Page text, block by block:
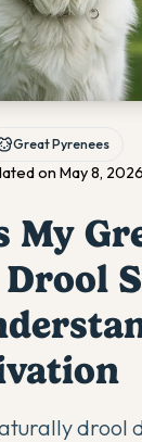
Great Pyrenees
on May 8, 2026
My
drool